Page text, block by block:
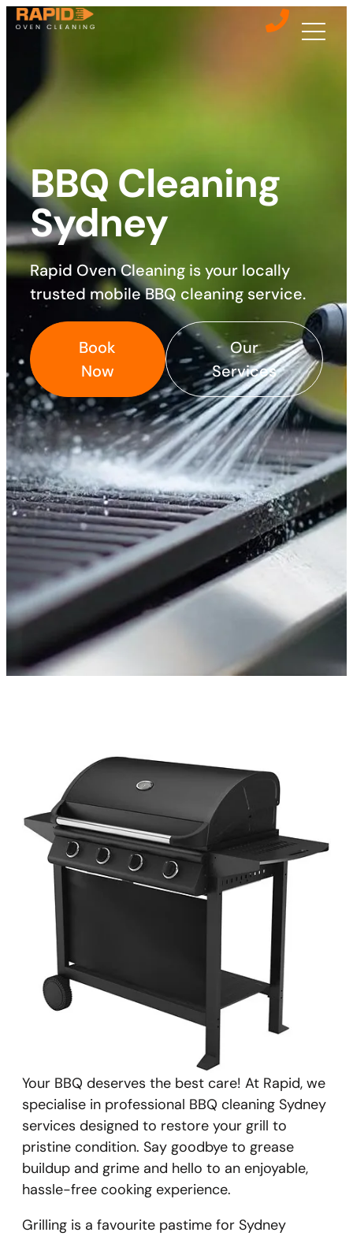
BBQ Cleaning
Sydney
Rapid Oven Cleaning is your locally
trusted mobile BBQ cleaning service.
Book
Now
Our
Services
Your BBQ deserves the best care! At Rapid, we
specialise in professional BBQ cleaning Sydney
services designed to restore your grill to
pristine condition. Say goodbye to grease
buildup and grime and hello to an enjoyable,
hassle-free cooking experience.
Grilling is a favourite pastime for Sydney